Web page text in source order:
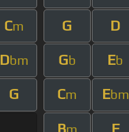
Cm G D
Dbm Gb Eb
G Cm Ebm
B F